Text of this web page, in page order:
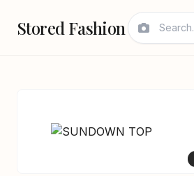
Stored Fashion